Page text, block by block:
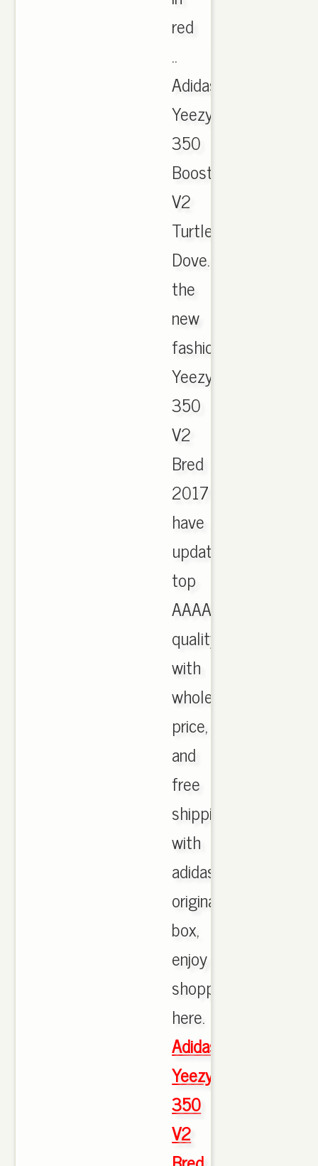
red
..
Adidas
Yeezy
350
Boost
V2
Turtle
Dove.
the
new
fashion
Yeezy
350
V2
Bred
2017
have
updated,
top
AAAA
quality
with
wholesale
price,
and
free
shipping
with
adidas
originals
box,
enjoy
shopping
here.
Adidas
Yeezy
350
V2